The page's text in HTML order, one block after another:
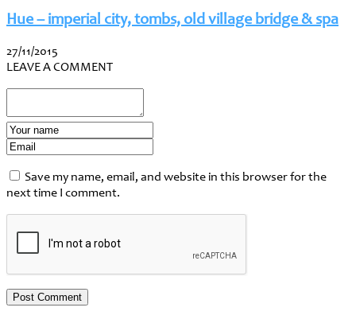
Hue – imperial city, tombs, old village bridge & spa
27/11/2015
LEAVE A COMMENT
Save my name, email, and website in this browser for the
next time I comment.